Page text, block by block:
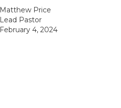
Matthew Price
Lead Pastor
February 4, 2024